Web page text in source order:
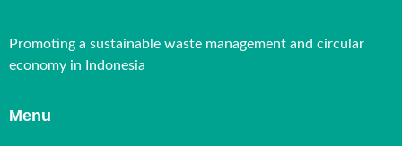
Promoting a sustainable waste management and circular
economy in Indonesia
Menu